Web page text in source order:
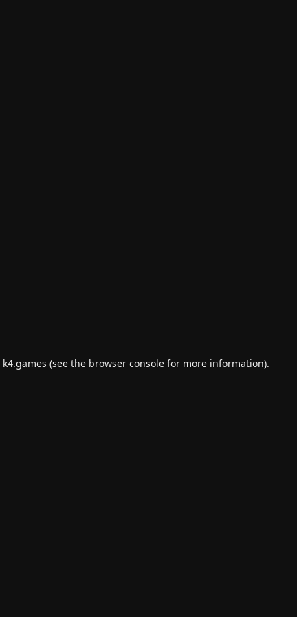
k4.games (see the browser console for more information).